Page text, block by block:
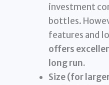
investment
bottles.
features and
offers
long run.
Size (for